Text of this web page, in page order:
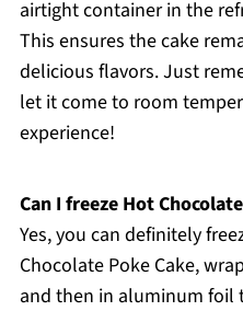
airtight container in the
This ensures the cake
delicious flavors. Just
let it come to room
experience!
Can I freeze Hot
Yes, you can definitely
Chocolate Poke Cake,
and then in aluminum foil